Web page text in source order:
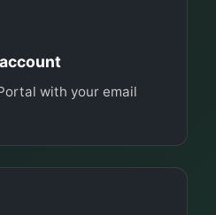
with your email